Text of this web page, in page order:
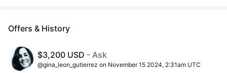
Offers & History
$3,200 USD - Ask
@gina_leon_gutierrez on November 15 2024, 2:31am UTC